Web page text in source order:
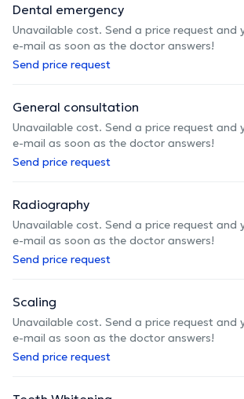
Dental emergency
Unavailable cost. Send a price request and
e-mail as soon as the doctor answers!
Send price request
General consultation
Unavailable cost. Send a price request and
e-mail as soon as the doctor answers!
Send price request
Radiography
Unavailable cost. Send a price request and
e-mail as soon as the doctor answers!
Send price request
Scaling
Unavailable cost. Send a price request and
e-mail as soon as the doctor answers!
Send price request